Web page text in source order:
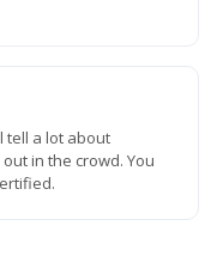
tell a lot about
in the crowd. You